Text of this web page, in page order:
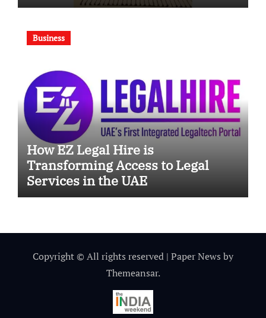
Business
How EZ Legal Hire is
Transforming Access to Legal
Services in the UAE
Copyright © All rights reserved | Paper News by
Themeansar.